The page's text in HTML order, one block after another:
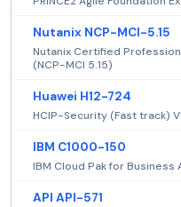
Nutanix NCP-MCI-5.15
Nutanix Certified
(NCP-MCI 5.15)
Huawei H12-724
HCIP-Security (Fast track)
IBM C1000-150
IBM Cloud Pak for
API API-571